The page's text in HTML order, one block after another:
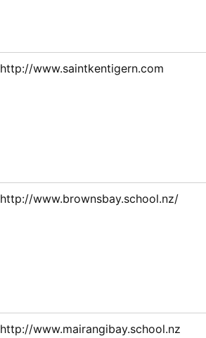
http://www.saintkentigern.com
http://www.brownsbay.school.nz/
http://www.mairangibay.school.nz